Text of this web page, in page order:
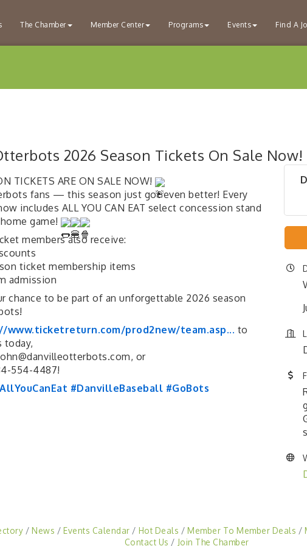
The Chamber Member Center Programs Events Find A
2026 Season Tickets On Sale Now!
TICKETS ARE ON SALE NOW!
fans — this season just got even better! Every
includes ALL YOU CAN EAT select concession stand
game!
members also receive:
ticket membership items
admission
chance to be part of an unforgettable 2026 season
www.ticketreturn.com/prod2new/team.asp... to
today,
or
554-4487!
#DanvilleBaseball #GoBots
News Events Calendar Hot Deals Member To Member Deals
Contact Us
Join The Chamber